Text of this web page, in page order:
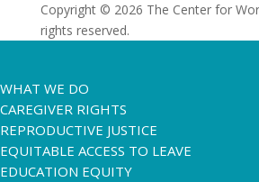
Copyright © 2026 The Center for
rights reserved.
WHAT WE DO
CAREGIVER RIGHTS
REPRODUCTIVE JUSTICE
EQUITABLE ACCESS TO LEAVE
EDUCATION EQUITY